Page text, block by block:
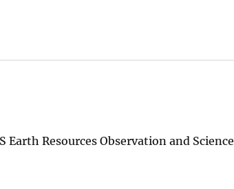
Resources Observation and Science